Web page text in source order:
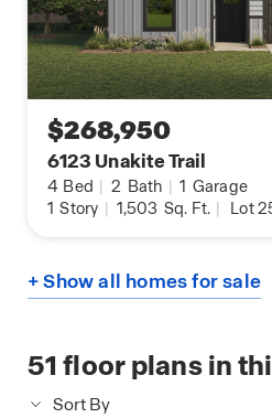
$268,950
6123 Unakite Trail
4 Bed | 2 Bath | 1 Garage
1 Story | 1,503 Sq. Ft. | Lot
+ Show all homes for sale
51 floor plans in
Sort By